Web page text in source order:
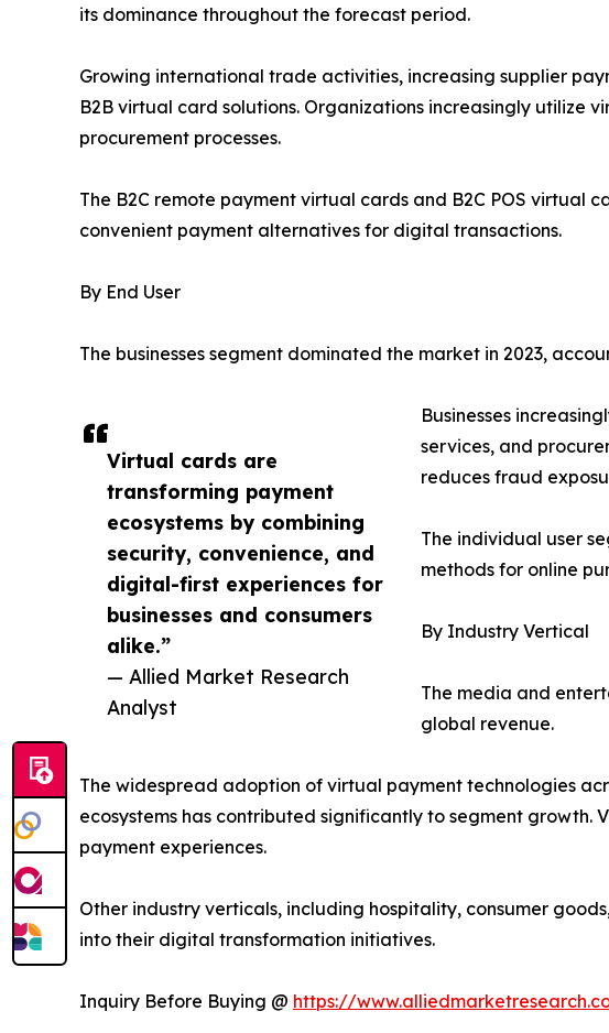
Virtual cards are
transforming payment
ecosystems by combining
security, convenience, and
digital-first experiences for
businesses and consumers
alike.”
— Allied Market Research
Analyst
its dominance throughout the forecast period.
Growing international trade activities, increasing supplier
B2B virtual card solutions. Organizations increasingly utilize
procurement processes.
The B2C remote payment virtual cards and B2C POS virtual
convenient payment alternatives for digital transactions.
By End User
The businesses segment dominated the market in 2023,
Businesses
services, and
reduces fraud
The individual user
methods for online
By Industry Vertical
The media and
global revenue.
The widespread adoption of virtual payment technologies
ecosystems has contributed significantly to segment growth.
payment experiences.
Other industry verticals, including hospitality, consumer
into their digital transformation initiatives.
Inquiry Before Buying @ https://